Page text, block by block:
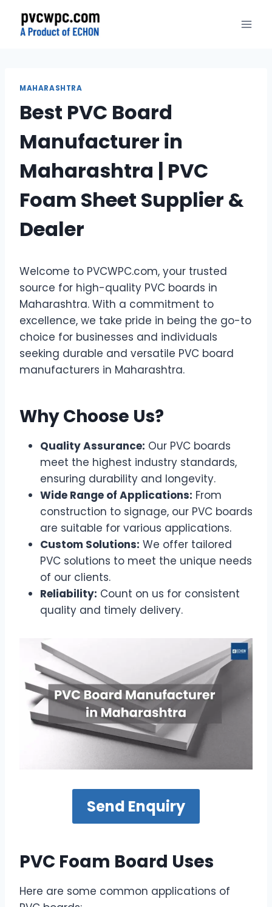
content
MAHARASHTRA
Best PVC Board
Manufacturer in
Maharashtra | PVC
Foam Sheet Supplier &
Dealer
Welcome to PVCWPC.com, your trusted
source for high-quality PVC boards in
Maharashtra. With a commitment to
excellence, we take pride in being the go-to
choice for businesses and individuals
seeking durable and versatile PVC board
manufacturers in Maharashtra.
Why Choose Us?
Quality Assurance: Our PVC boards
meet the highest industry standards,
ensuring durability and longevity.
Wide Range of Applications: From
construction to signage, our PVC boards
are suitable for various applications.
Custom Solutions: We offer tailored
PVC solutions to meet the unique needs
of our clients.
Reliability: Count on us for consistent
quality and timely delivery.
Send Enquiry
PVC Foam Board Uses
Here are some common applications of